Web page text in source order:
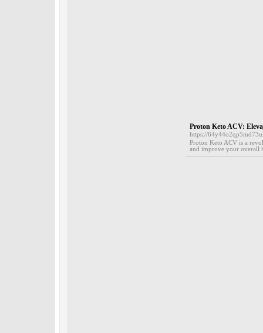
Proton Keto ACV:
https://
Proton Keto ACV is a
and improve your overall